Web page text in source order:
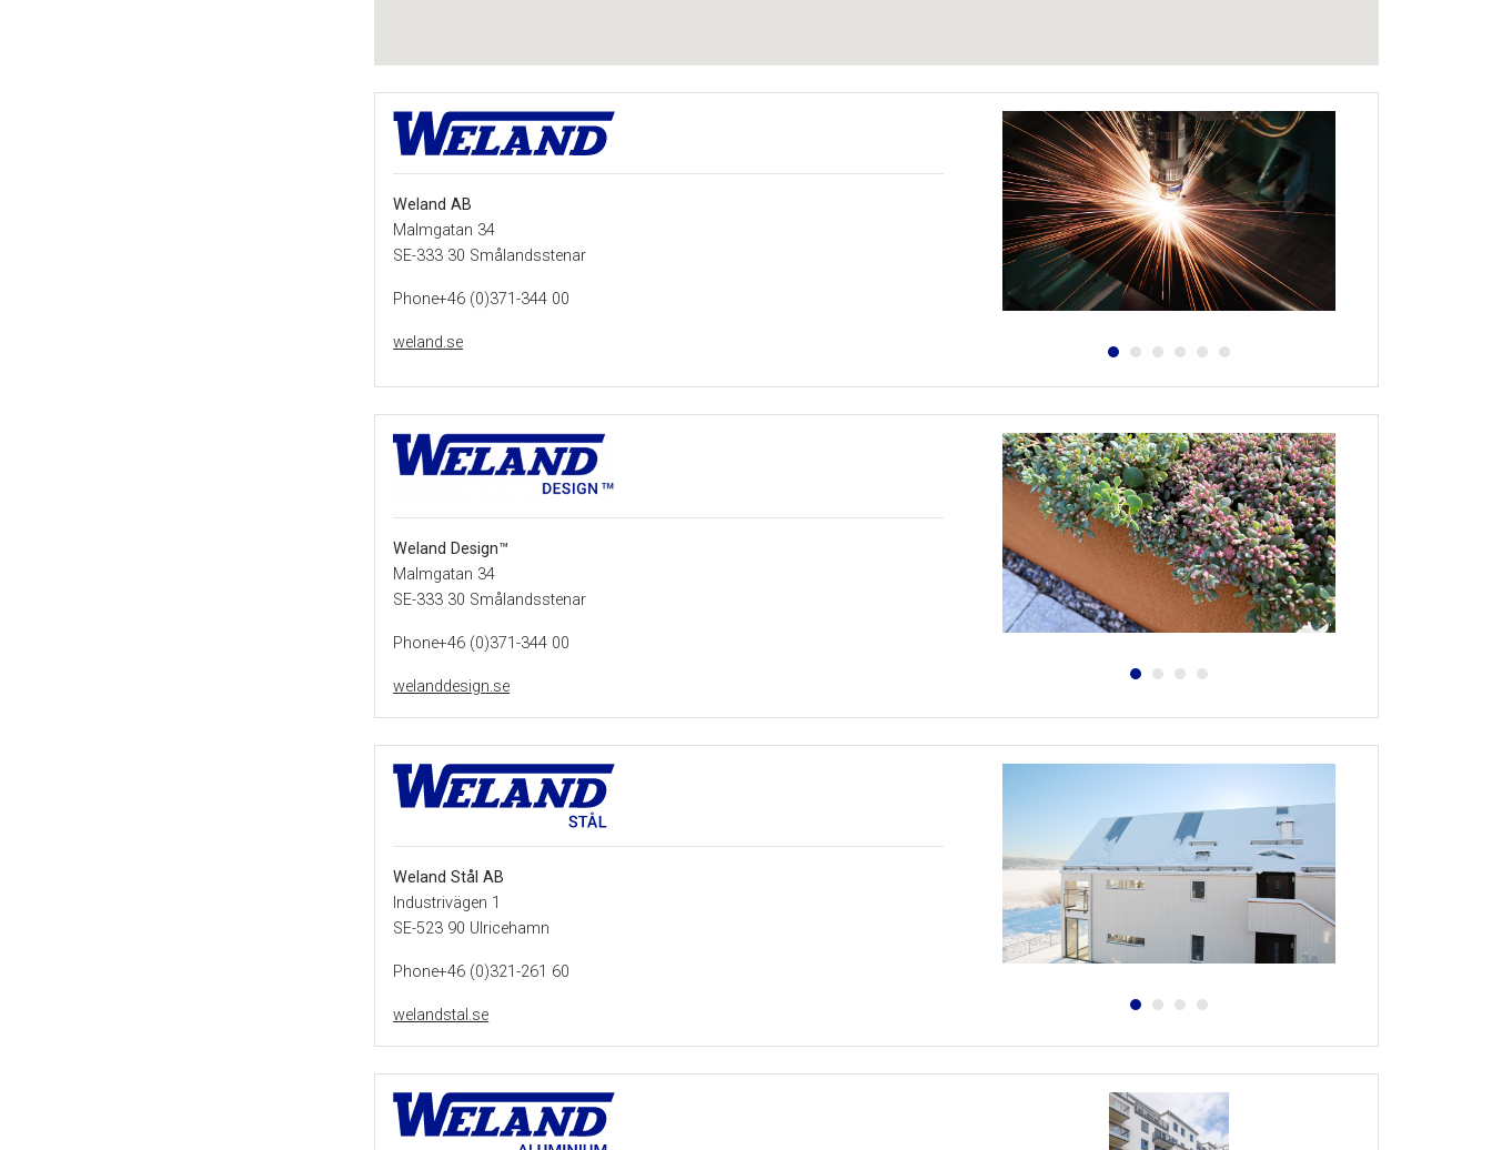
Weland AB
Malmgatan 34
SE-333 30 Smålandsstenar
Phone+46 (0)371-344 00
weland.se
Weland Design™
Malmgatan 34
SE-333 30 Smålandsstenar
Phone+46 (0)371-344 00
welanddesign.se
Weland Stål AB
Industrivägen 1
SE-523 90 Ulricehamn
Phone+46 (0)321-261 60
welandstal.se